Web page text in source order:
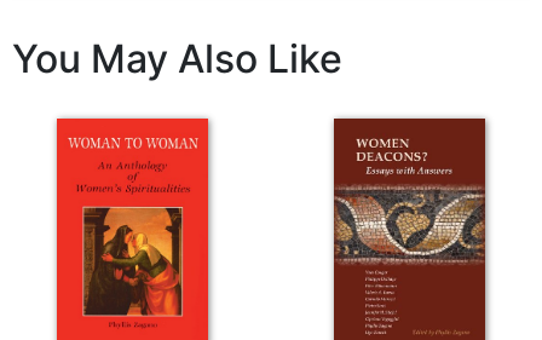
Celebrating
Eucharist
You May Also Like